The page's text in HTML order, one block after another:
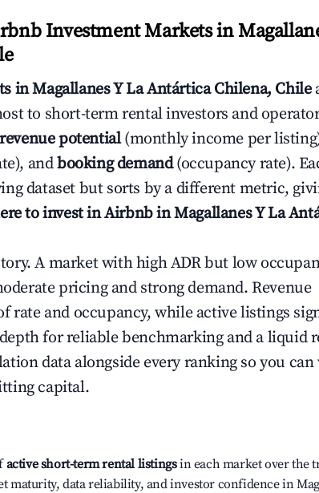
Investment Markets in
in Magallanes Y La Antártica Chilena, Chile
to short-term rental investors and
revenue potential(monthly income per
andbooking demand(occupancy rate).
dataset but sorts by a different metric,
to invest in Airbnb in Magallanes Y La
A market with high ADR but low
pricing and strong demand. Revenue
rate and occupancy, while active listings
for reliable benchmarking and a liquid
data alongside every ranking so you can
capital.
active short-term rental listingsin each market over the
maturity, data reliability, and investor confidence in